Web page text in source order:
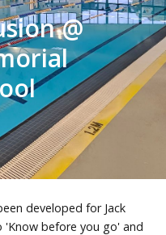
@
developed for Jack
before you go' and